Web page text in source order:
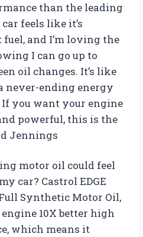
than the leading
feels like it’s
and I’m loving the
I can go up to
oil changes. It’s like
never-ending energy
you want your engine
powerful, this is the
Jennings
motor oil could feel
car? Castrol EDGE
Synthetic Motor Oil,
10X better high
which means it